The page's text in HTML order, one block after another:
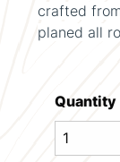
crafted
planed all
Quantity